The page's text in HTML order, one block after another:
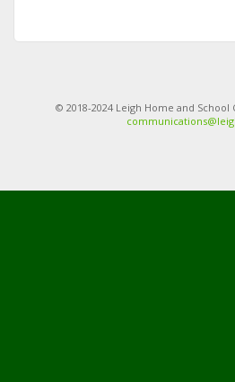
© 2018-2024 Leigh Home and School